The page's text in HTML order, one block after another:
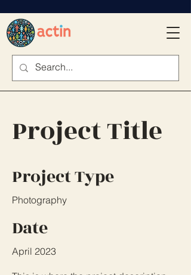
Project Title
Project Type
Photography
Date
April 2023